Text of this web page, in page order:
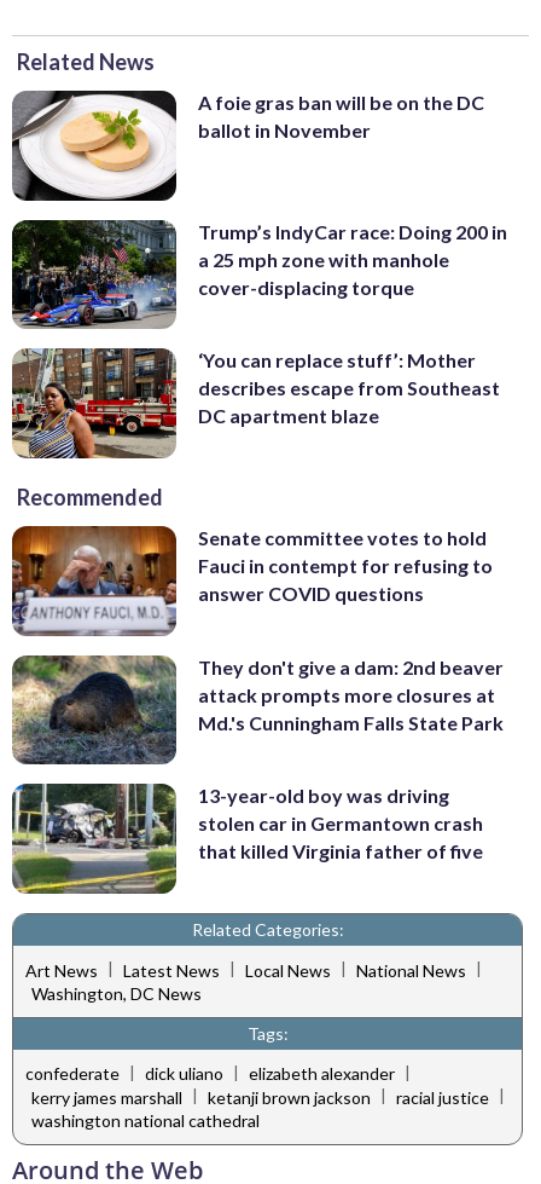
Related News
A foie gras ban will be on the DC
ballot in November
Trump’s IndyCar race: Doing 200 in
a 25 mph zone with manhole
cover-displacing torque
‘You can replace stuff’: Mother
describes escape from Southeast
DC apartment blaze
Recommended
Senate committee votes to hold
Fauci in contempt for refusing to
answer COVID questions
They don't give a dam: 2nd beaver
attack prompts more closures at
Md.'s Cunningham Falls State Park
13-year-old boy was driving
stolen car in Germantown crash
that killed Virginia father of five
Related Categories:
Art News | Latest News | Local News | National News |
Washington, DC News
Tags:
confederate | dick uliano | elizabeth alexander |
kerry james marshall
ketanji brown jackson racial justice
washington national cathedral
Around the Web